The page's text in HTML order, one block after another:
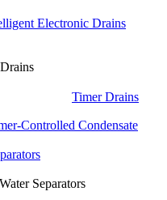
Electronic Drains
Timer Drains
Controlled Condensate
Separators